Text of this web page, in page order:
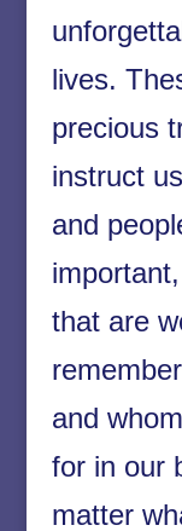
lives.
precious
instruct
and
that are
and
for in our
matter